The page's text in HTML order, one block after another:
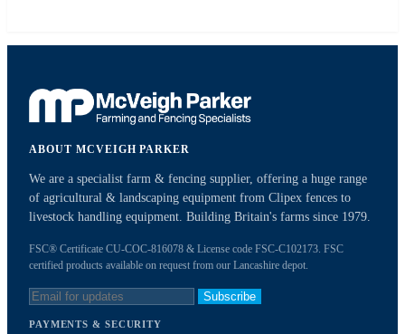
ABOUT MCVEIGH PARKER
We are a specialist farm & fencing supplier, offering a huge range
of agricultural & landscaping equipment from Clipex fences to
livestock handling equipment. Building Britain's farms since 1979.
FSC® Certificate CU-COC-816078 & License code FSC-C102173. FSC
certified products available on request from our Lancashire depot.
Subscribe
PAYMENTS & SECURITY